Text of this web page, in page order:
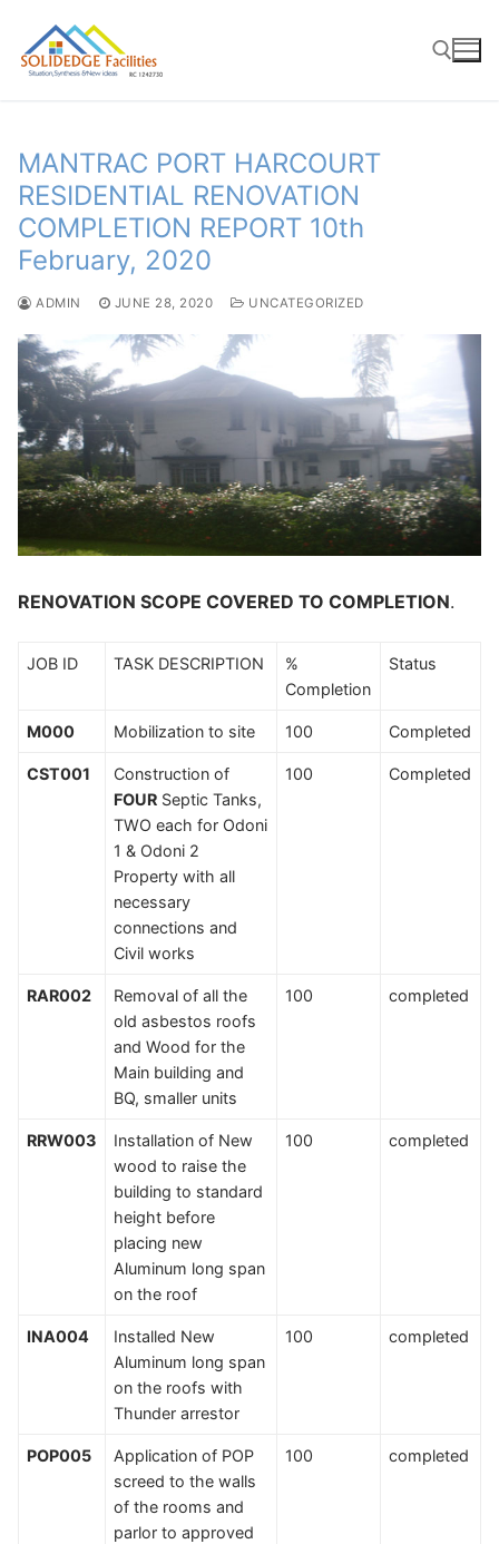
content
MANTRAC PORT HARCOURT
RESIDENTIAL RENOVATION
COMPLETION REPORT 10th
February, 2020
ADMIN JUNE 28, 2020 UNCATEGORIZED
RENOVATION SCOPE COVERED TO COMPLETION.
JOB ID TASK DESCRIPTION
%
Completion
Status
M000 Mobilization to site 100 Completed
CST001
Construction of
FOUR Septic Tanks,
TWO each for Odoni
1 & Odoni 2
Property with all
necessary
connections and
Civil works
100 Completed
RAR002
Removal of all the
old asbestos roofs
and Wood for the
Main building and
BQ, smaller units
100 completed
RRW003
Installation of New
wood to raise the
building to standard
height before
placing new
Aluminum long span
on the roof
100 completed
INA004
Installed New
Aluminum long span
on the roofs with
Thunder arrestor
100 completed
POP005
Application of POP
screed to the walls
of the rooms and
parlor to approved
100 completed